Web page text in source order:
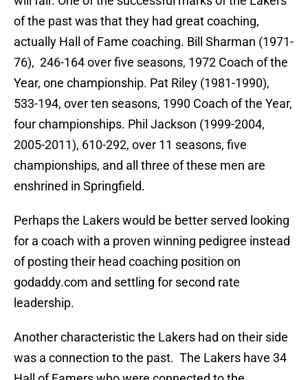
of the past was that they had great coaching,
actually Hall of Fame coaching. Bill Sharman (1971-
76), 246-164 over five seasons, 1972 Coach of the
Year, one championship. Pat Riley (1981-1990),
533-194, over ten seasons, 1990 Coach of the Year,
four championships. Phil Jackson (1999-2004,
2005-2011), 610-292, over 11 seasons, five
championships, and all three of these men are
enshrined in Springfield.
Perhaps the Lakers would be better served looking
for a coach with a proven winning pedigree instead
of posting their head coaching position on
godaddy.com and settling for second rate
leadership.
Another characteristic the Lakers had on their side
was a connection to the past. The Lakers have 34